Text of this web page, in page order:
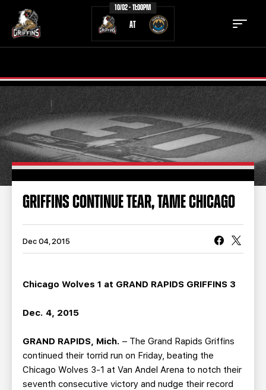
10/02 - 11:00PM
AT
TICKETS SCHEDULE
TEAM NEWS
COMMUNITY STAFF
STATS STANDINGS
CONTACT
BUSINESS EDGE MEMBERS AHLTV ON FLOHOCKEY
GROUP TICKETS
GRIFFINS CONTINUE TEAR, TAME CHICAGO
Dec 04, 2015
Chicago Wolves 1 at GRAND RAPIDS GRIFFINS 3
Dec. 4, 2015
GRAND RAPIDS, Mich. – The Grand Rapids Griffins
continued their torrid run on Friday, beating the
Chicago Wolves 3-1 at Van Andel Arena to notch their
seventh consecutive victory and nudge their record